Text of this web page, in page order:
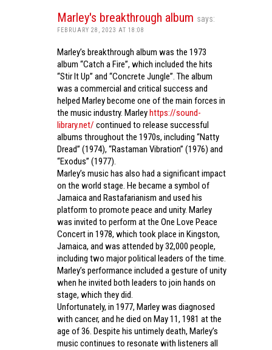
Marley's breakthrough album says:
FEBRUARY 28, 2023 AT 18:08
Marley’s breakthrough album was the 1973
album “Catch a Fire”, which included the hits
“Stir It Up” and “Concrete Jungle”. The album
was a commercial and critical success and
helped Marley become one of the main forces in
the music industry. Marleyhttps://sound-
library.net/ continued to release successful
albums throughout the 1970s, including “Natty
Dread” (1974), “Rastaman Vibration” (1976) and
“Exodus” (1977).
Marley’s music has also had a significant impact
on the world stage. He became a symbol of
Jamaica and Rastafarianism and used his
platform to promote peace and unity. Marley
was invited to perform at the One Love Peace
Concert in 1978, which took place in Kingston,
Jamaica, and was attended by 32,000 people,
including two major political leaders of the time.
Marley’s performance included a gesture of unity
when he invited both leaders to join hands on
stage, which they did.
Unfortunately, in 1977, Marley was diagnosed
with cancer, and he died on May 11, 1981 at the
age of 36. Despite his untimely death, Marley’s
music continues to resonate with listeners all